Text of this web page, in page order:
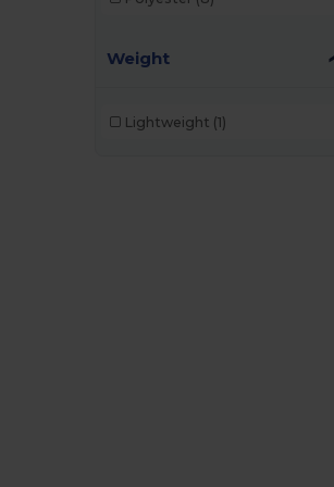
Weight
Lightweight (1)